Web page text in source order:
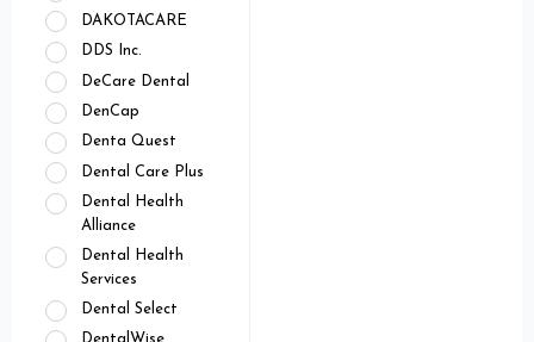
DAKOTACARE
DDS Inc.
DeCare Dental
DenCap
Denta Quest
Dental Care Plus
Dental Health
Alliance
Dental Health
Services
Dental Select